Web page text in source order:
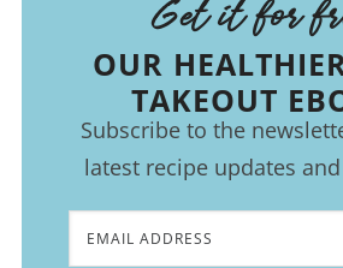
Get it for
OUR
TAKEOUT
Subscribe to the
latest recipe updates